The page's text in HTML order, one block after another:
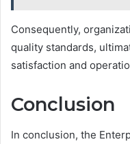
Consequently,
quality standards,
satisfaction and
Conclusion
In conclusion, the